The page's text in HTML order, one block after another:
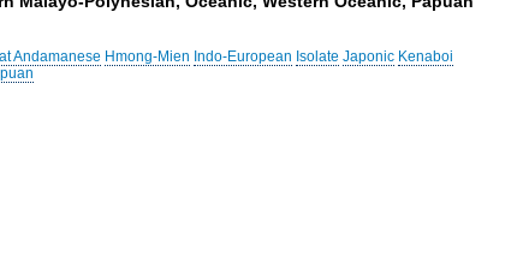
Andamanese Hmong-Mien Indo-European Isolate Japonic Kenaboi